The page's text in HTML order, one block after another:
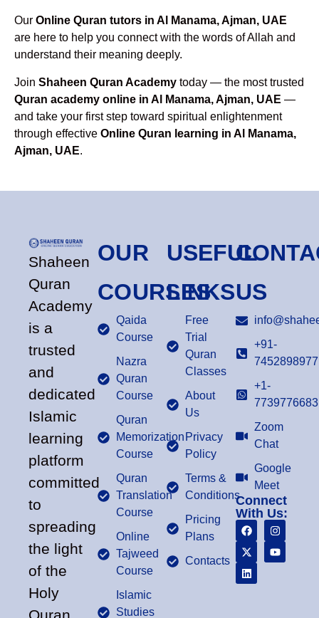
Our Online Quran tutors in Al Manama, Ajman, UAE
are here to help you connect with the words of Allah and
understand their meaning deeply.
Join Shaheen Quran Academy today — the most trusted
Quran academy online in Al Manama, Ajman, UAE —
and take your first step toward spiritual enlightenment
through effective Online Quran learning in Al Manama,
Ajman, UAE.
Shaheen
Quran
Academy
is a
trusted
and
dedicated
Islamic
learning
platform
committed
to
spreading
the light
of the
Holy
OUR
COURSES
Qaida
Course
Nazra
Quran
Course
Quran
Memorization
Course
Quran
Translation
Course
Online
Tajweed
Course
Islamic
Studies
USEFUL
LINKS
Free
Trial
Quran
Classes
About
Us
Privacy
Policy
Terms &
Conditions
Pricing
Plans
Contacts
US
+91-
7452898977
+1-
7739776683
Zoom
Chat
Google
Meet
Connect
With Us: